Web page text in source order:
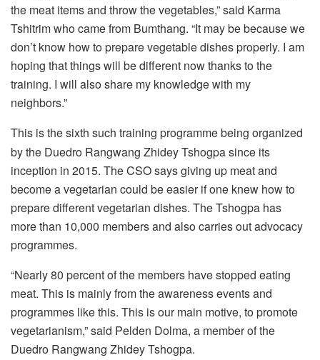
the meat items and throw the vegetables,” said Karma
Tshitrim who came from Bumthang. “It may be because we
don’t know how to prepare vegetable dishes properly. I am
hoping that things will be different now thanks to the
training. I will also share my knowledge with my
neighbors.”
This is the sixth such training programme being organized
by the Duedro Rangwang Zhidey Tshogpa since its
inception in 2015. The CSO says giving up meat and
become a vegetarian could be easier if one knew how to
prepare different vegetarian dishes. The Tshogpa has
more than 10,000 members and also carries out advocacy
programmes.
“Nearly 80 percent of the members have stopped eating
meat. This is mainly from the awareness events and
programmes like this. This is our main motive, to promote
vegetarianism,” said Pelden Dolma, a member of the
Duedro Rangwang Zhidey Tshogpa.